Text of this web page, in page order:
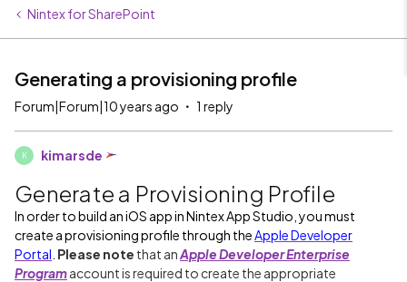
Nintex for SharePoint
Generating a provisioning profile
Forum|Forum|10 years ago 1 reply
K kimarsde
Generate a Provisioning Profile
In order to build an iOS app in Nintex App Studio, you must
create a provisioning profile through theApple Developer
Portal Please note that anApple Developer Enterprise
Programaccount is required to create the appropriate